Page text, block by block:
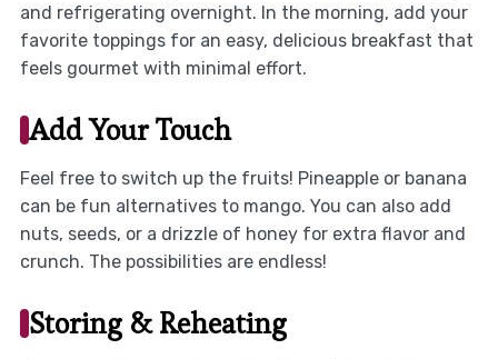
and refrigerating overnight. In the morning, add your
favorite toppings for an easy, delicious breakfast that
feels gourmet with minimal effort.
Add Your Touch
Feel free to switch up the fruits! Pineapple or banana
can be fun alternatives to mango. You can also add
nuts, seeds, or a drizzle of honey for extra flavor and
crunch. The possibilities are endless!
Storing & Reheating